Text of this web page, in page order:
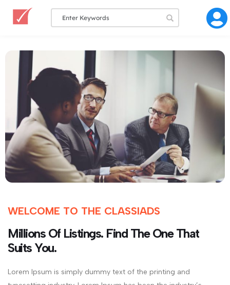
WELCOME TO THE CLASSIADS
Millions Of Listings. Find The One That
Suits You.
Lorem Ipsum is simply dummy text of the printing and